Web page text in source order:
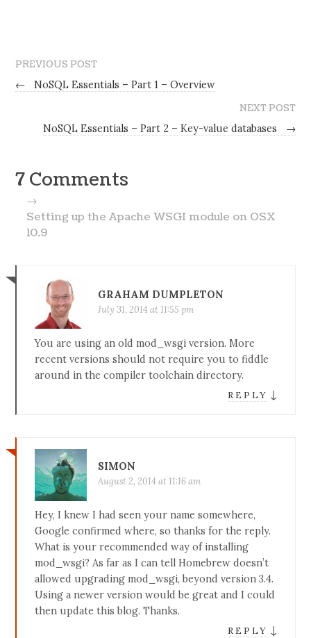
PREVIOUS POST
←
NoSQL Essentials – Part 1 – Overview
NEXT POST
NoSQL Essentials – Part 2 – Key-value databases
→
7 Comments
→
Setting up the Apache WSGI module on OSX
10.9
GRAHAM DUMPLETON
July 31, 2014 at 11:55 pm
You are using an old mod_wsgi version. More
recent versions should not require you to fiddle
around in the compiler toolchain directory.
REPLY ↓
SIMON
August 2, 2014 at 11:16 am
Hey, I knew I had seen your name somewhere,
Google confirmed where, so thanks for the reply.
What is your recommended way of installing
mod_wsgi? As far as I can tell Homebrew doesn’t
allowed upgrading mod_wsgi, beyond version 3.4.
Using a newer version would be great and I could
then update this blog. Thanks.
REPLY ↓